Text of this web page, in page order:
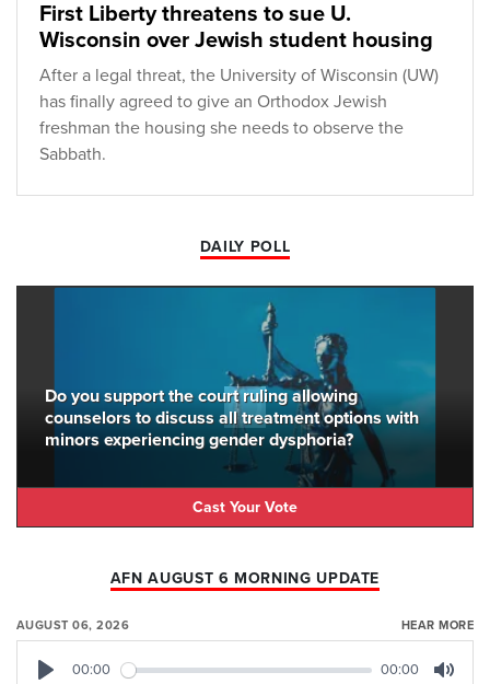
First Liberty threatens to sue U.
Wisconsin over Jewish student housing
After a legal threat, the University of Wisconsin (UW)
has finally agreed to give an Orthodox Jewish
freshman the housing she needs to observe the
Sabbath.
DAILY POLL
Do you support the court ruling allowing
counselors to discuss all treatment options with
minors experiencing gender dysphoria?
Cast Your Vote
AFN AUGUST 6 MORNING UPDATE
AUGUST 06, 2026 HEAR MORE
00:00 00:00